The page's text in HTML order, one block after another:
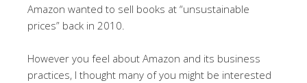
Amazon wanted to sell books at “unsustainable
prices” back in 2010.
However you feel about Amazon and its business
practices, I thought many of you might be interested